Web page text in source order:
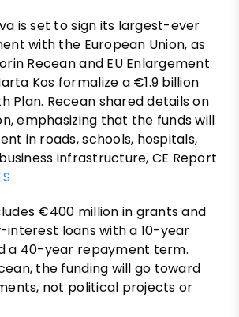
is set to sign its largest-ever
with the European Union, as
Recean and EU Enlargement
Kos formalize a €1.9 billion
Plan. Recean shared details on
emphasizing that the funds will
in roads, schools, hospitals,
infrastructure, CE Report
€400 million in grants and
interest loans with a 10-year
a 40-year repayment term.
the funding will go toward
not political projects or